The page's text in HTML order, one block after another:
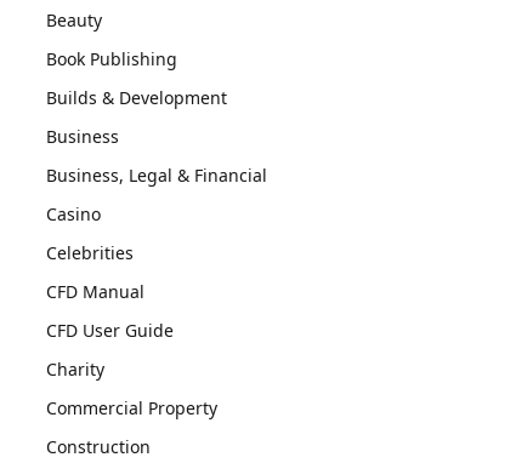
Beauty
Book Publishing
Builds & Development
Business
Business, Legal & Financial
Casino
Celebrities
CFD Manual
CFD User Guide
Charity
Commercial Property
Construction